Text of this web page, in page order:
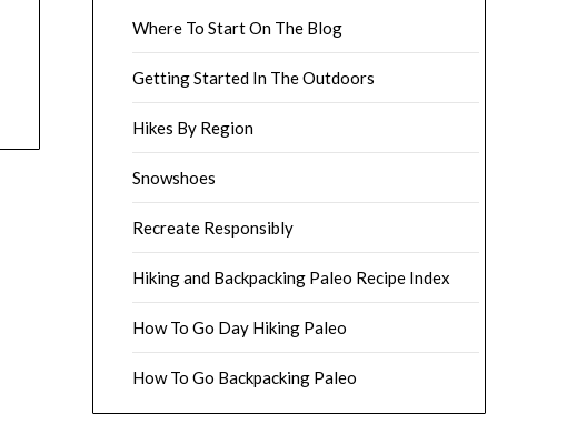
Where To Start On The Blog
Getting Started In The Outdoors
Hikes By Region
Snowshoes
Recreate Responsibly
Hiking and Backpacking Paleo Recipe Index
How To Go Day Hiking Paleo
How To Go Backpacking Paleo